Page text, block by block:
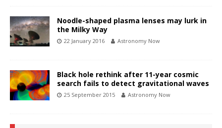
Noodle-shaped plasma lenses may lurk in
the Milky Way
22 January 2016 Astronomy Now
Black hole rethink after 11-year cosmic
search fails to detect gravitational waves
25 September 2015 Astronomy Now